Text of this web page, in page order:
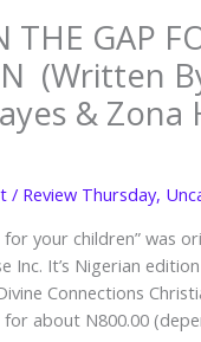
THE GAP
(Written
& Zona
/ Review Thursday,
your children” was
Inc. It’s Nigerian
Connections
for about N800.00